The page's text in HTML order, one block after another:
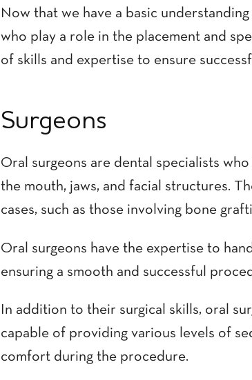
Now that we have a basic
who play a role in the placement and
of skills and expertise to ensure
Surgeons
Oral surgeons are dental specialists
the mouth, jaws, and facial structures.
cases, such as those involving bone
Oral surgeons have the expertise to
ensuring a smooth and successful
In addition to their surgical skills, oral
capable of providing various levels of
comfort during the procedure.